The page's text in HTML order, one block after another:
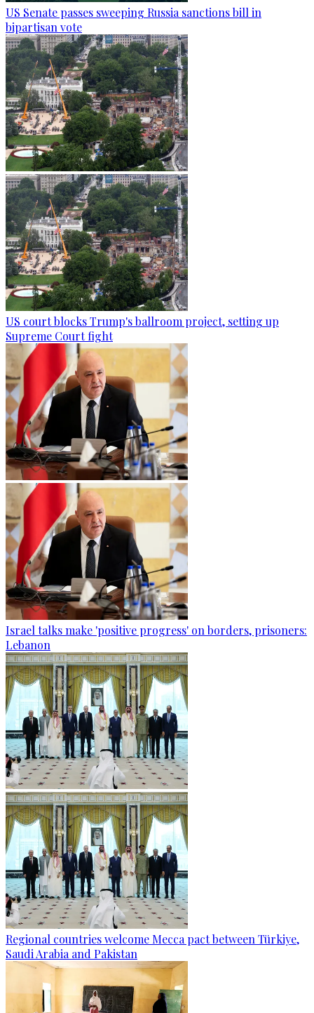
US Senate passes sweeping Russia sanctions bill in
bipartisan vote
US court blocks Trump's ballroom project, setting up
Supreme Court fight
Israel talks make 'positive progress' on borders, prisoners:
Lebanon
Regional countries welcome Mecca pact between Türkiye,
Saudi Arabia and Pakistan